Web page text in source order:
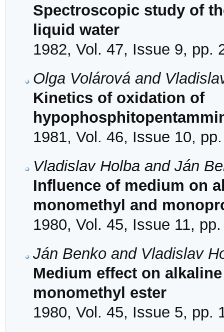
Spectroscopic study of
liquid water
1982, Vol. 47, Issue 9, pp.
Olga Volárová and
Kinetics of oxidation of
1981, Vol. 46, Issue 10,
Vladislav Holba and Ján
Influence of medium on
monomethyl and
1980, Vol. 45, Issue 11,
Ján Benko and Vladislav
Medium effect on
monomethyl ester
1980, Vol. 45, Issue 5, pp.